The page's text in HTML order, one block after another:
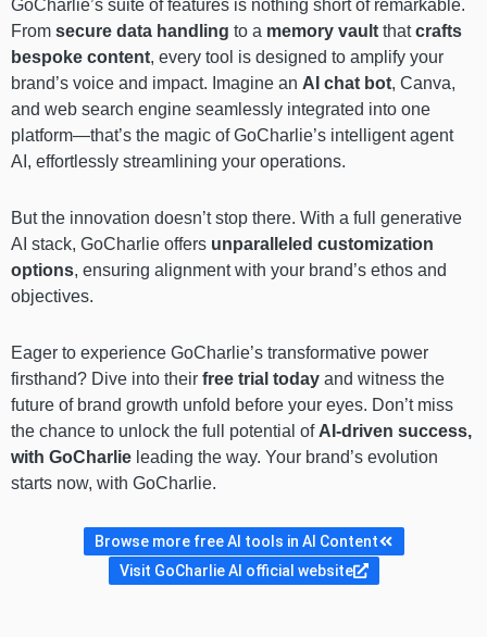
GoCharlie’s suite of features is nothing short of remarkable.
From secure data handling to a memory vault thatcrafts
bespoke content, every tool is designed to amplify your
brand’s voice and impact. Imagine an AI chat bot, Canva,
and web search engine seamlessly integrated into one
platform—that’s the magic of GoCharlie’s intelligent agent
AI, effortlessly streamlining your operations.
But the innovation doesn’t stop there. With a full generative
AI stack, GoCharlie offers unparalleled customization
options, ensuring alignment with your brand’s ethos and
objectives.
Eager to experience GoCharlie’s transformative power
firsthand? Dive into their free trial today and witness the
future of brand growth unfold before your eyes. Don’t miss
the chance to unlock the full potential of AI-driven success,
with GoCharlie leading the way. Your brand’s evolution
starts now, with GoCharlie.
Browse more free AI tools in AI Content
Visit GoCharlie AI official website